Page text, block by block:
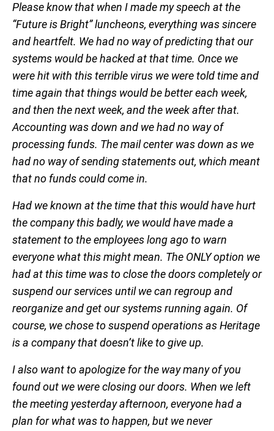
Please know that when I made my speech at the
“Future is Bright” luncheons, everything was sincere
and heartfelt. We had no way of predicting that our
systems would be hacked at that time. Once we
were hit with this terrible virus we were told time and
time again that things would be better each week,
and then the next week, and the week after that.
Accounting was down and we had no way of
processing funds. The mail center was down as we
had no way of sending statements out, which meant
that no funds could come in.
Had we known at the time that this would have hurt
the company this badly, we would have made a
statement to the employees long ago to warn
everyone what this might mean. The ONLY option we
had at this time was to close the doors completely or
suspend our services until we can regroup and
reorganize and get our systems running again. Of
course, we chose to suspend operations as Heritage
is a company that doesn’t like to give up.
I also want to apologize for the way many of you
found out we were closing our doors. When we left
the meeting yesterday afternoon, everyone had a
plan for what was to happen, but we never